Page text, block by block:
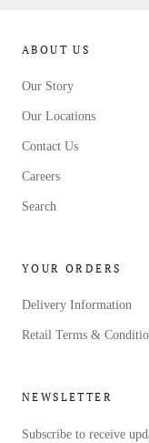
ABOUT US
Our Story
Our Locations
Contact Us
Careers
Search
YOUR ORDERS
Delivery Information
Retail Terms &
NEWSLETTER
Subscribe to receive